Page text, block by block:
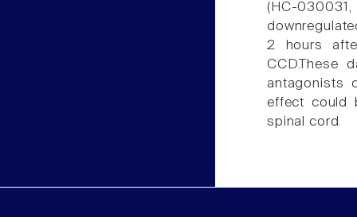
(HC-
2 hours
CCD.These
antagonists
effect could
spinal cord.